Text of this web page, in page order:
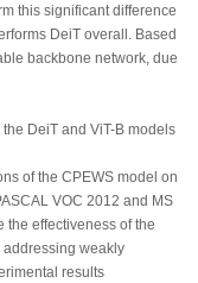
this significant difference
DeiT overall. Based
backbone network, due
DeiT and ViT-B models
of the CPEWS model on
VOC 2012 and MS
the effectiveness of the
weakly
results